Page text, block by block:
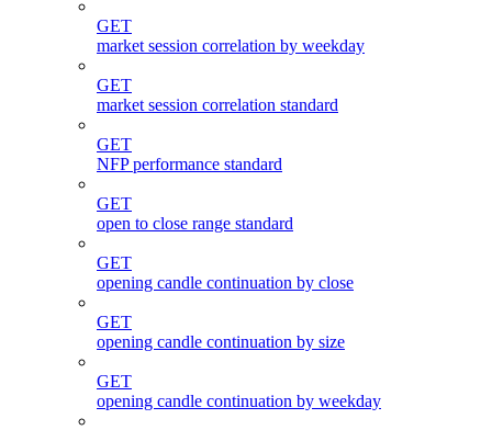
GET
market session correlation by weekday
GET
market session correlation standard
GET
NFP performance standard
GET
open to close range standard
GET
opening candle continuation by close
GET
opening candle continuation by size
GET
opening candle continuation by weekday